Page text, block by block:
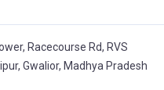
Racecourse Rd, RVS
Gwalior, Madhya Pradesh